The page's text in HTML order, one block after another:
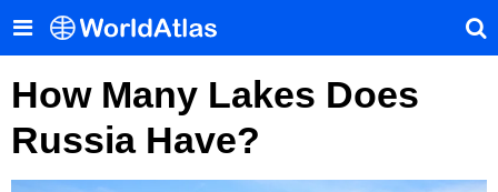
How Many Lakes Does
Russia Have?